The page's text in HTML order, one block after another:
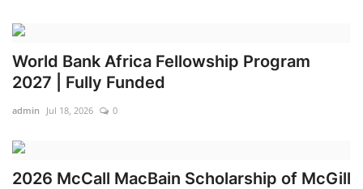
World Bank Africa Fellowship Program
2027 | Fully Funded
admin Jul 18, 2026 0
2026 McCall MacBain Scholarship of McGill